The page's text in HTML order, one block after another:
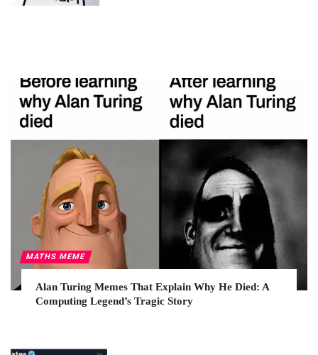
MATHS MEME
Alan Turing Memes That Explain Why He Died: A
Computing Legend’s Tragic Story